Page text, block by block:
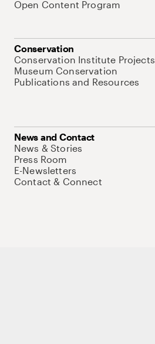
Open Content Program
Conservation
Conservation Institute Projects
Museum Conservation
Publications and Resources
News and Contact
News & Stories
Press Room
E-Newsletters
Contact & Connect